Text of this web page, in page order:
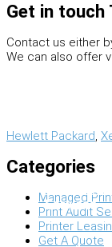
Wide
Services
Get in touch
Contact us either
We can also offer
Hewlett Packard,
Categories
Managed
Print Audit
Printer
Get A Quote